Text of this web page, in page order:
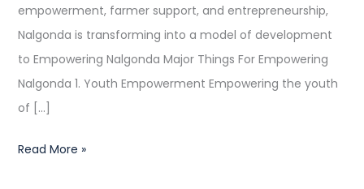
empowerment, farmer support, and entrepreneurship,
Nalgonda is transforming into a model of development
to Empowering Nalgonda Major Things For Empowering
Nalgonda 1. Youth Empowerment Empowering the youth
of […]
Read More »